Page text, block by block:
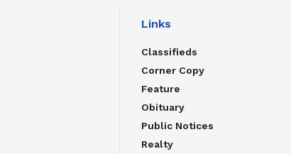
Links
Classifieds
Corner Copy
Feature
Obituary
Public Notices
Realty